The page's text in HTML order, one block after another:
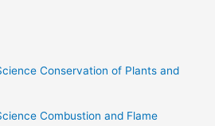
Conservation of Plants and
Combustion and Flame